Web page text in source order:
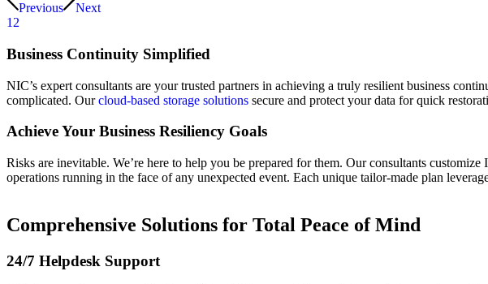
Previous
Next
1 2
Business Continuity Simplified
NIC’s expert consultants are your trusted partners in achieving a truly resilient business
complicated. Ourcloud-based storage solutions secure and protect your data for quick
Achieve Your Business Resiliency Goals
Risks are inevitable. We’re here to help you be prepared for them. Our consultants
operations running in the face of any unexpected event. Each unique tailor-made plan
Comprehensive Solutions for Total Peace of Mind
24/7 Helpdesk Support